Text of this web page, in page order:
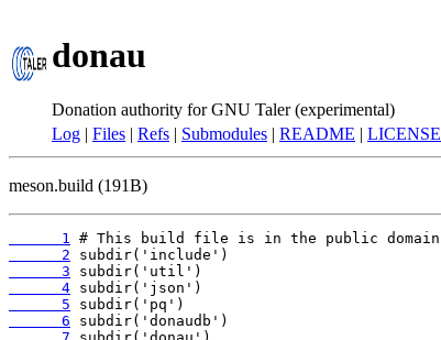
donau
Donation authority for GNU Taler (experimental)
Log | Files | Refs | Submodules | README | LICENSE
meson.build (191B)
      1
      2
      3
      4
      5
      6